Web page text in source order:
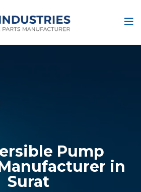
Pump
in
Surat